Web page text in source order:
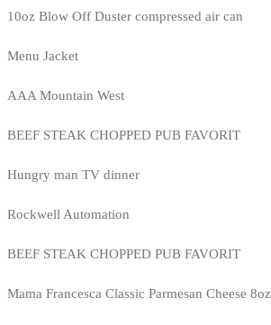
10oz Blow Off Duster compressed air can
Menu Jacket
AAA Mountain West
BEEF STEAK CHOPPED PUB FAVORIT
Hungry man TV dinner
Rockwell Automation
BEEF STEAK CHOPPED PUB FAVORIT
Mama Francesca Classic Parmesan Cheese 8oz